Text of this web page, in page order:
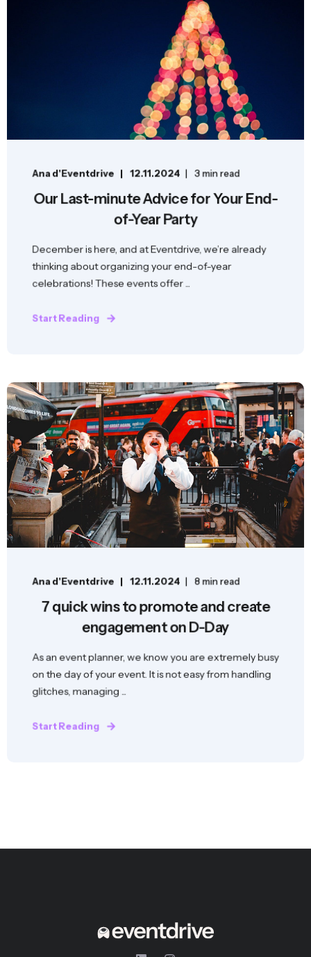
Ana d'Eventdrive 12.11.2024 3 min read
Our Last-minute Advice for Your End-
of-Year Party
December is here, and at Eventdrive, we’re already
thinking about organizing your end-of-year
celebrations! These events offer ...
Start Reading
Ana d'Eventdrive 12.11.2024 8 min read
7 quick wins to promote and create
engagement on D-Day
As an event planner, we know you are extremely busy
on the day of your event. It is not easy from handling
glitches, managing ...
Start Reading